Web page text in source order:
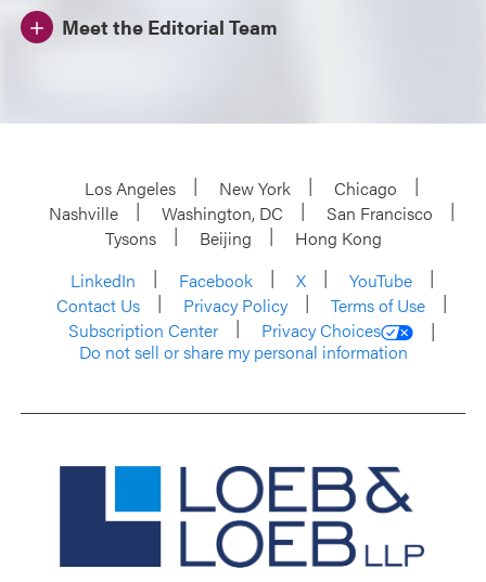
Meet the Editorial Team
Los Angeles New York
Chicago
Nashville
Washington, DC
San Francisco
Tysons
Beijing
Hong Kong
LinkedIn
Facebook X
YouTube
Contact Us
Privacy Policy
Terms of Use
Subscription Center
Privacy Choices
Do not sell or share my personal information